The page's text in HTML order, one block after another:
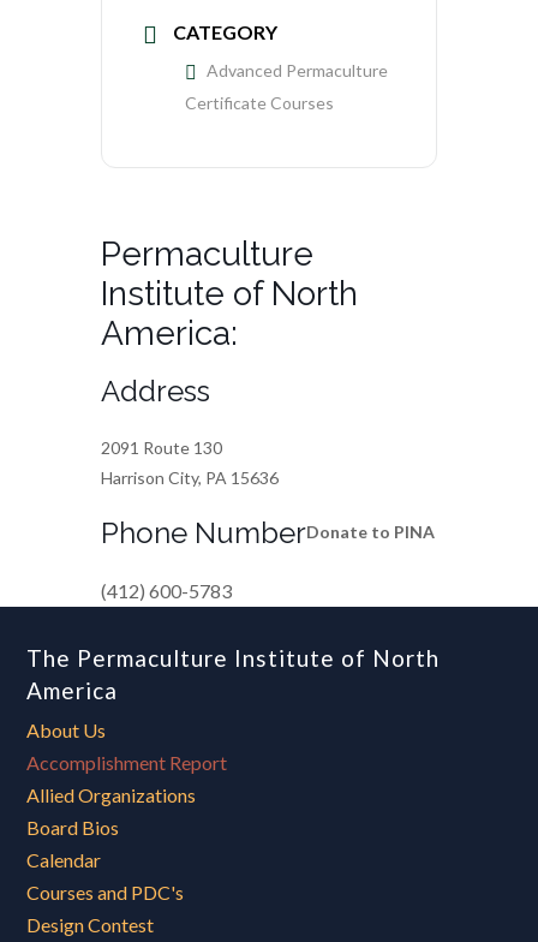
CATEGORY
Advanced Permaculture
Certificate Courses
Permaculture
Institute of North
America:
Address
2091 Route 130
Harrison City, PA 15636
Phone Number
(412) 600-5783
Donate to PINA
The Permaculture Institute of North
America
About Us
Accomplishment Report
Allied Organizations
Board Bios
Calendar
Courses and PDC's
Design Contest